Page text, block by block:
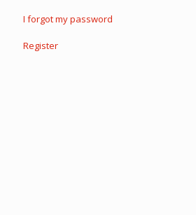
I forgot my password
Register